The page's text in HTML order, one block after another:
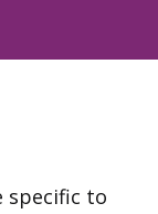
specific to